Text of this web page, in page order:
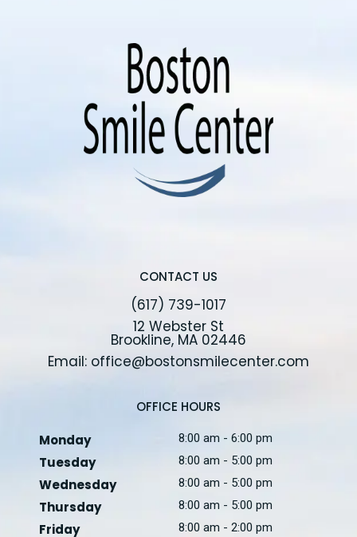
CONTACT US
(617) 739-1017
12 Webster St
Brookline, MA 02446
Email: office@bostonsmilecenter.com
OFFICE HOURS
Monday
8:00 am - 6:00 pm
Tuesday 8:00 am - 5:00 pm
Wednesday 8:00 am - 5:00 pm
Thursday 8:00 am - 5:00 pm
Friday 8:00 am - 2:00 pm